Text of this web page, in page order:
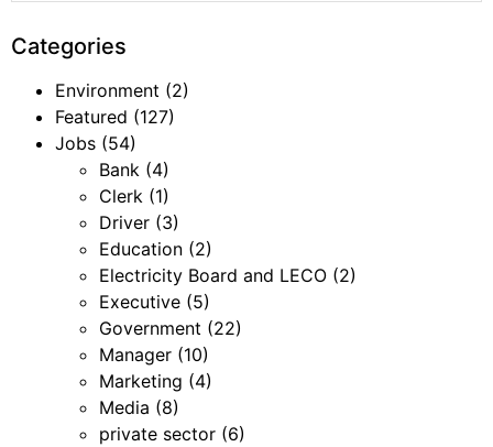
Categories
Environment (2)
Featured (127)
Jobs (54)
Bank (4)
Clerk (1)
Driver (3)
Education (2)
Electricity Board and LECO (2)
Executive (5)
Government (22)
Manager (10)
Marketing (4)
Media (8)
private sector (6)